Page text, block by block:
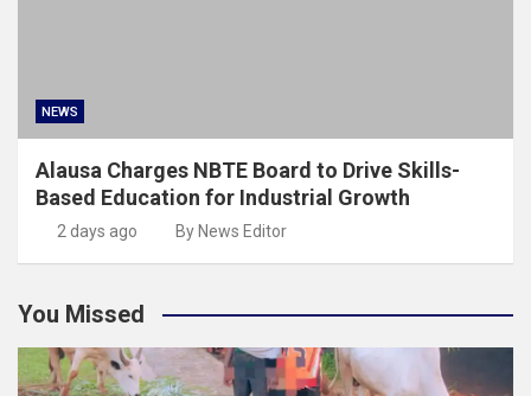
NEWS
Alausa Charges NBTE Board to Drive Skills-
Based Education for Industrial Growth
2 days ago By News Editor
You Missed